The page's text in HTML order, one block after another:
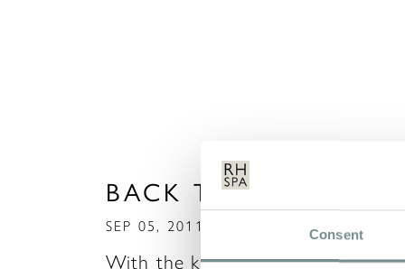
Consent
BACK TO SCHOOL!!
SEP 05, 2011
With the kids back to school, it’s